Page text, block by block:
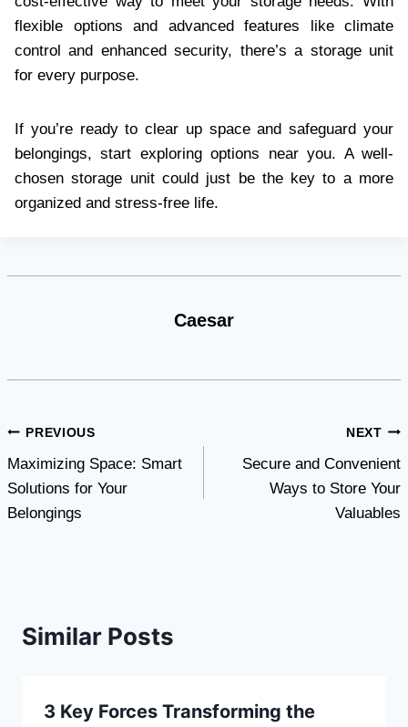
flexible options and advanced features like climate
control and enhanced security, there’s a storage unit
for every purpose.
If you’re ready to clear up space and safeguard your
belongings, start exploring options near you. A well-
chosen storage unit could just be the key to a more
organized and stress-free life.
Caesar
Post
navigation
PREVIOUS
Maximizing Space: Smart
Solutions for Your
Belongings
NEXT
Secure and Convenient
Ways to Store Your
Valuables
Similar Posts
3 Key Forces Transforming the